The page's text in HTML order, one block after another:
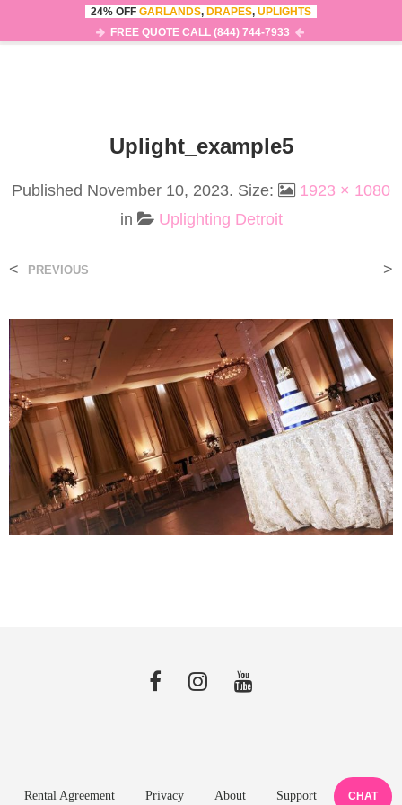
0
Uplight_example5
Published November 10, 2023. Size:
1923 × 1080
in
Uplighting Detroit
< PREVIOUS >
Rental Agreement Privacy About Support CHAT
24% OFF GARLANDS, DRAPES, UPLIGHTS
FREE QUOTE CALL (844) 744-7933